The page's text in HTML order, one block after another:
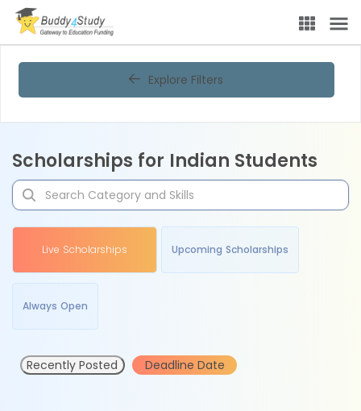
Explore Filters
Scholarships for Indian Students
Live Scholarships Upcoming Scholarships
Always Open
Recently Posted Deadline Date